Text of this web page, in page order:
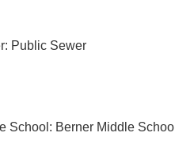
Public Sewer
School: Berner Middle School